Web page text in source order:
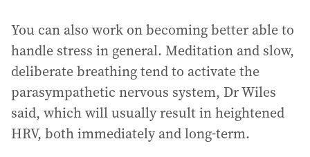
You can also work on becoming better able to
handle stress in general. Meditation and slow,
deliberate breathing tend to activate the
parasympathetic nervous system, Dr Wiles
said, which will usually result in heightened
HRV, both immediately and long-term.